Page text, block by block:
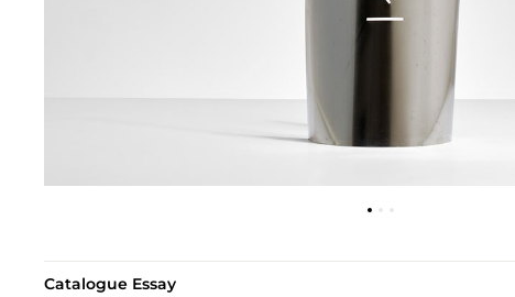
Catalogue Essay